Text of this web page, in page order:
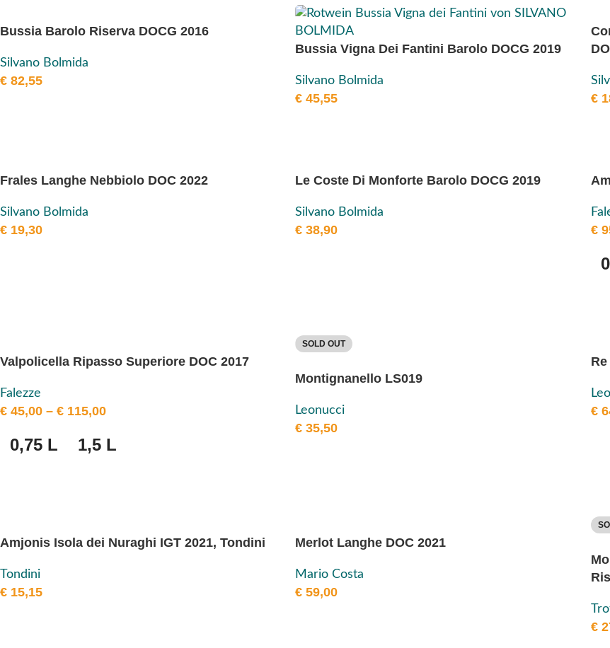
Bussia Barolo Riserva DOCG 2016
Silvano Bolmida
€ 82,55
Bussia Vigna Dei Fantini Barolo DOCG 2019
Silvano Bolmida
€ 45,55 €
Frales Langhe Nebbiolo DOC 2022
Silvano Bolmida
€ 19,30
Le Coste Di Monforte Barolo DOCG 2019
Silvano Bolmida
€ 38,90 €
Valpolicella Ripasso Superiore DOC 2017
Falezze
€ 45,00 – € 115,00
0,75 L 1,5 L
SOLD OUT
Montignanello LS019
Leonucci
€ 35,50
€
Amjonis Isola dei Nuraghi IGT 2021, Tondini
Tondini
€ 15,15
Merlot Langhe DOC 2021
Mario Costa
€ 59,00
€